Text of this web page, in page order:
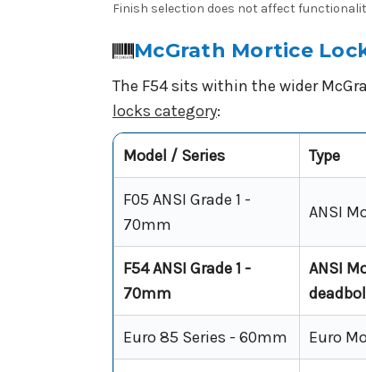
Finish selection does not affect
McGrath Mortice
The F54 sits within the wider
locks category:
Model / Series Type
F05 ANSI Grade 1 -
70mm
ANSI
F54 ANSI Grade 1 -
70mm
ANSI
Euro 85 Series - 60mm Euro